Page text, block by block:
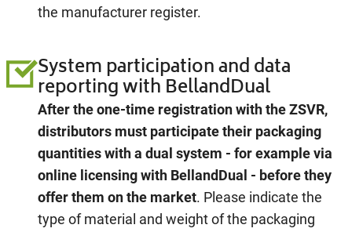
the manufacturer register.
System participation and data
reporting with BellandDual
After the one-time registration with the ZSVR,
distributors must participate their packaging
quantities with a dual system - for example via
online licensing with BellandDual - before they
offer them on the market. Please indicate the
type of material and weight of the packaging